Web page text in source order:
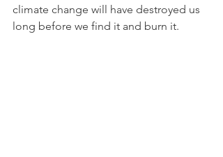
climate change will have destroyed us
long before we find it and burn it.